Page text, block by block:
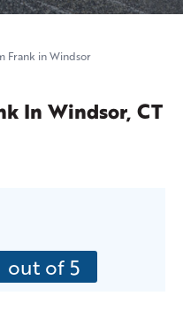
Frank in Windsor
In Windsor, CT
out of 5